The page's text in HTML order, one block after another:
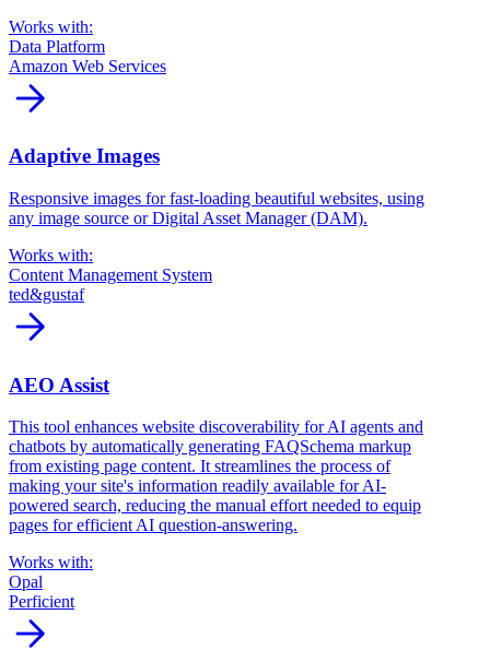
Works with:
Data Platform
Amazon Web Services
arrow_forward
Adaptive Images
Responsive images for fast-loading beautiful websites, using
any image source or Digital Asset Manager (DAM).
Works with:
Content Management System
ted&gustaf
arrow_forward
AEO Assist
This tool enhances website discoverability for AI agents and
chatbots by automatically generating FAQSchema markup
from existing page content. It streamlines the process of
making your site's information readily available for AI-
powered search, reducing the manual effort needed to equip
pages for efficient AI question-answering.
Works with:
Opal
Perficient
arrow_forward